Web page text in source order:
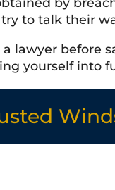
to talk their
lawyer before
yourself into